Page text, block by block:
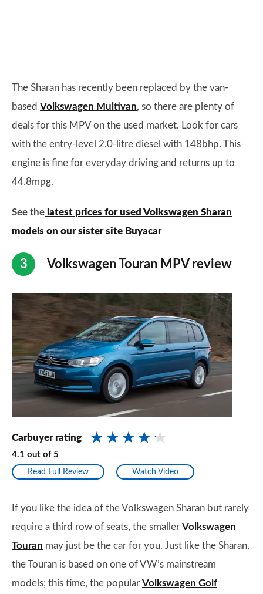
The Sharan has recently been replaced by the van-
based Volkswagen Multivan, so there are plenty of
deals for this MPV on the used market. Look for cars
with the entry-level 2.0-litre diesel with 148bhp. This
engine is fine for everyday driving and returns up to
44.8mpg.
See the latest prices for used Volkswagen Sharan
models on our sister site Buyacar
Volkswagen Touran MPV review
Carbuyer rating
4.1 out of 5
Read Full Review Watch Video
If you like the idea of the Volkswagen Sharan but rarely
require a third row of seats, the smaller Volkswagen
Touran may just be the car for you. Just like the Sharan,
the Touran is based on one of VW’s mainstream
models; this time, the popular Volkswagen Golf